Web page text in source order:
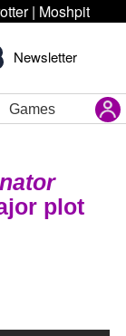
| Moshpit
Newsletter
Games
plot